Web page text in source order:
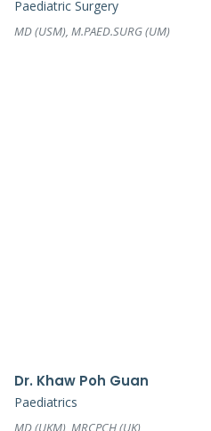
Paediatric Surgery
MD (USM), M.PAED.SURG (UM)
Dr. Khaw Poh Guan
Paediatrics
MD (UKM), MRCPCH (UK)